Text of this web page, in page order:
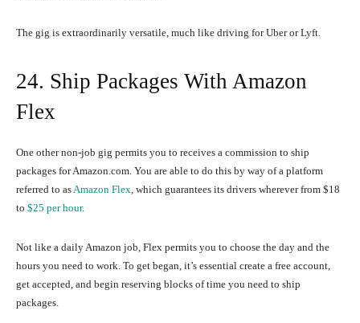
The gig is extraordinarily versatile, much like driving for Uber or Lyft.
24. Ship Packages With Amazon
Flex
One other non-job gig permits you to receives a commission to ship
packages for Amazon.com. You are able to do this by way of a platform
referred to as Amazon Flex , which guarantees its drivers wherever from $18
to $25 per hour.
Not like a daily Amazon job, Flex permits you to choose the day and the
hours you need to work. To get began, it’s essential create a free account,
get accepted, and begin reserving blocks of time you need to ship
packages.